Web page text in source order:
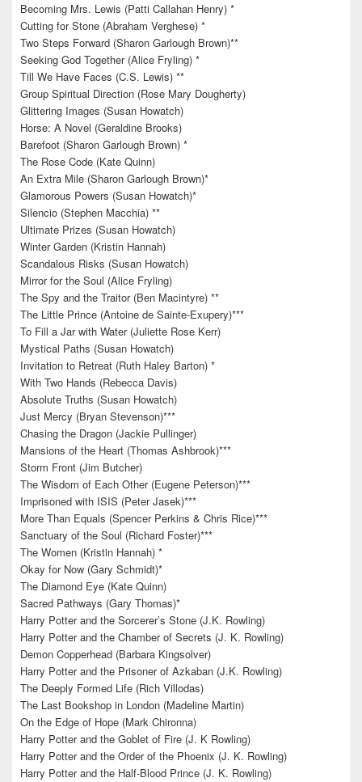
Becoming Mrs. Lewis (Patti Callahan Henry) *
Cutting for Stone (Abraham Verghese) *
Two Steps Forward (Sharon Garlough Brown)**
Seeking God Together (Alice Fryling) *
Till We Have Faces (C.S. Lewis) **
Group Spiritual Direction (Rose Mary Dougherty)
Glittering Images (Susan Howatch)
Horse: A Novel (Geraldine Brooks)
Barefoot (Sharon Garlough Brown) *
The Rose Code (Kate Quinn)
An Extra Mile (Sharon Garlough Brown)*
Glamorous Powers (Susan Howatch)*
Silencio (Stephen Macchia) **
Ultimate Prizes (Susan Howatch)
Winter Garden (Kristin Hannah)
Scandalous Risks (Susan Howatch)
Mirror for the Soul (Alice Fryling)
The Spy and the Traitor (Ben Macintyre) **
The Little Prince (Antoine de Sainte-Exupery)***
To Fill a Jar with Water (Juliette Rose Kerr)
Mystical Paths (Susan Howatch)
Invitation to Retreat (Ruth Haley Barton) *
With Two Hands (Rebecca Davis)
Absolute Truths (Susan Howatch)
Just Mercy (Bryan Stevenson)***
Chasing the Dragon (Jackie Pullinger)
Mansions of the Heart (Thomas Ashbrook)***
Storm Front (Jim Butcher)
The Wisdom of Each Other (Eugene Peterson)***
Imprisoned with ISIS (Peter Jasek)***
More Than Equals (Spencer Perkins & Chris Rice)***
Sanctuary of the Soul (Richard Foster)***
The Women (Kristin Hannah) *
Okay for Now (Gary Schmidt)*
The Diamond Eye (Kate Quinn)
Sacred Pathways (Gary Thomas)*
Harry Potter and the Sorcerer’s Stone (J.K. Rowling)
Harry Potter and the Chamber of Secrets (J. K. Rowling)
Demon Copperhead (Barbara Kingsolver)
Harry Potter and the Prisoner of Azkaban (J.K. Rowling)
The Deeply Formed Life (Rich Villodas)
The Last Bookshop in London (Madeline Martin)
On the Edge of Hope (Mark Chironna)
Harry Potter and the Goblet of Fire (J. K Rowling)
Harry Potter and the Order of the Phoenix (J. K. Rowling)
Harry Potter and the Half-Blood Prince (J. K. Rowling)